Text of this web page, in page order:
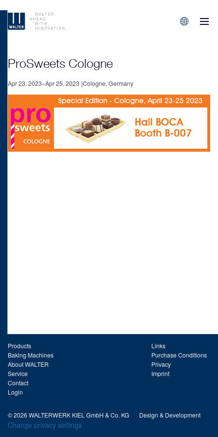
ProSweets Cologne
Apr 23. 2023–Apr 25. 2023 Cologne, Germany
Products
Baking Machines
About WALTER
Service
Contact
Login
Links
Purchase Conditions
Privacy
Imprint
© 2026 WALTERWERK KIEL GmbH & Co. KG Design & Development
Change privacy settings